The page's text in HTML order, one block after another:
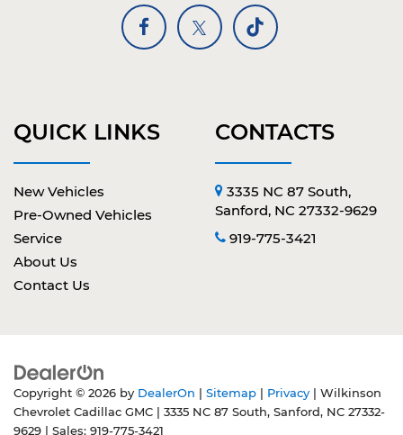
QUICK LINKS
New Vehicles
Pre-Owned Vehicles
Service
About Us
Contact Us
CONTACTS
3335 NC 87 South,
Sanford, NC 27332-9629
919-775-3421
Copyright © 2026 by DealerOn Sitemap Privacy | Wilkinson
Chevrolet Cadillac GMC
3335 NC 87 South, Sanford, NC 27332-
9629 | Sales: 919-775-3421